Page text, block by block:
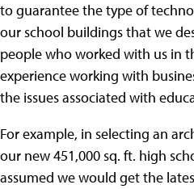
to guarantee the type of
our school buildings that we
people who worked with us in
experience working with
the issues associated with
For example, in selecting an
our new 451,000 sq. ft. high
assumed we would get the